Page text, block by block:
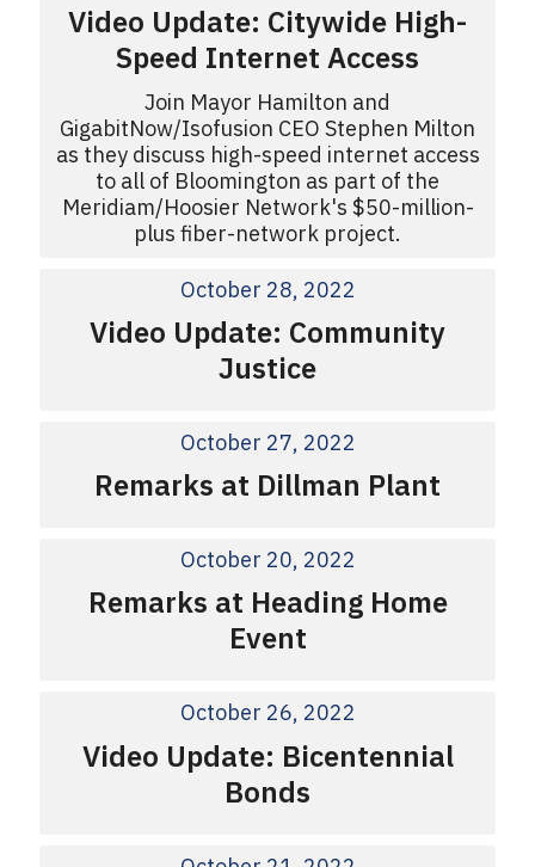
Video Update: Citywide High-
Speed Internet Access
Join Mayor Hamilton and
GigabitNow/Isofusion CEO Stephen Milton
as they discuss high-speed internet access
to all of Bloomington as part of the
Meridiam/Hoosier Network's $50-million-
plus fiber-network project.
October 28, 2022
Video Update: Community
Justice
October 27, 2022
Remarks at Dillman Plant
October 20, 2022
Remarks at Heading Home
Event
October 26, 2022
Video Update: Bicentennial
Bonds